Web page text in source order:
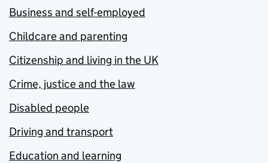
Business and self-employed
Childcare and parenting
Citizenship and living in the UK
Crime, justice and the law
Disabled people
Driving and transport
Education and learning